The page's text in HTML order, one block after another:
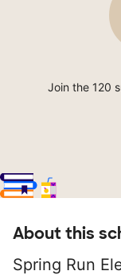
Join the 120
About this
Spring Run